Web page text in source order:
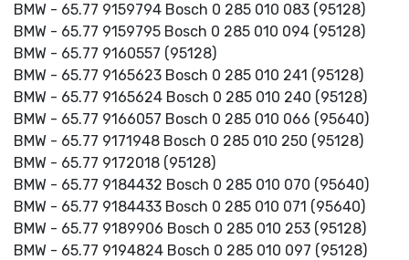
BMW - 65.77 9159794 Bosch 0 285 010 083 (95128)
BMW - 65.77 9159795 Bosch 0 285 010 094 (95128)
BMW - 65.77 9160557 (95128)
BMW - 65.77 9165623 Bosch 0 285 010 241 (95128)
BMW - 65.77 9165624 Bosch 0 285 010 240 (95128)
BMW - 65.77 9166057 Bosch 0 285 010 066 (95640)
BMW - 65.77 9171948 Bosch 0 285 010 250 (95128)
BMW - 65.77 9172018 (95128)
BMW - 65.77 9184432 Bosch 0 285 010 070 (95640)
BMW - 65.77 9184433 Bosch 0 285 010 071 (95640)
BMW - 65.77 9189906 Bosch 0 285 010 253 (95128)
BMW - 65.77 9194824 Bosch 0 285 010 097 (95128)